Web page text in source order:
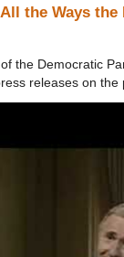
the Ways
the Democratic
releases on the